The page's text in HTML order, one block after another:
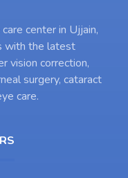
center in Ujjain,
with the latest
vision correction,
surgery, cataract
care.